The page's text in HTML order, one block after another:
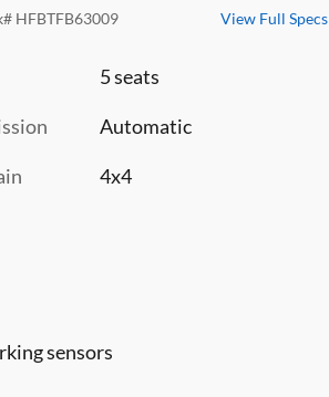
# HFBTFB63009 View Full Specs
5 seats
Automatic
4x4
sensors